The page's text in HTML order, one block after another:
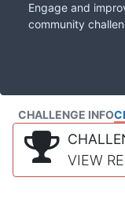
Engage and
community
CHALLENGE INFO
VIEW